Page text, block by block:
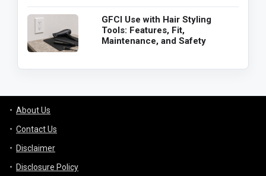
GFCI Use with Hair Styling
Tools: Features, Fit,
Maintenance, and Safety
About Us
Contact Us
Disclaimer
Disclosure Policy